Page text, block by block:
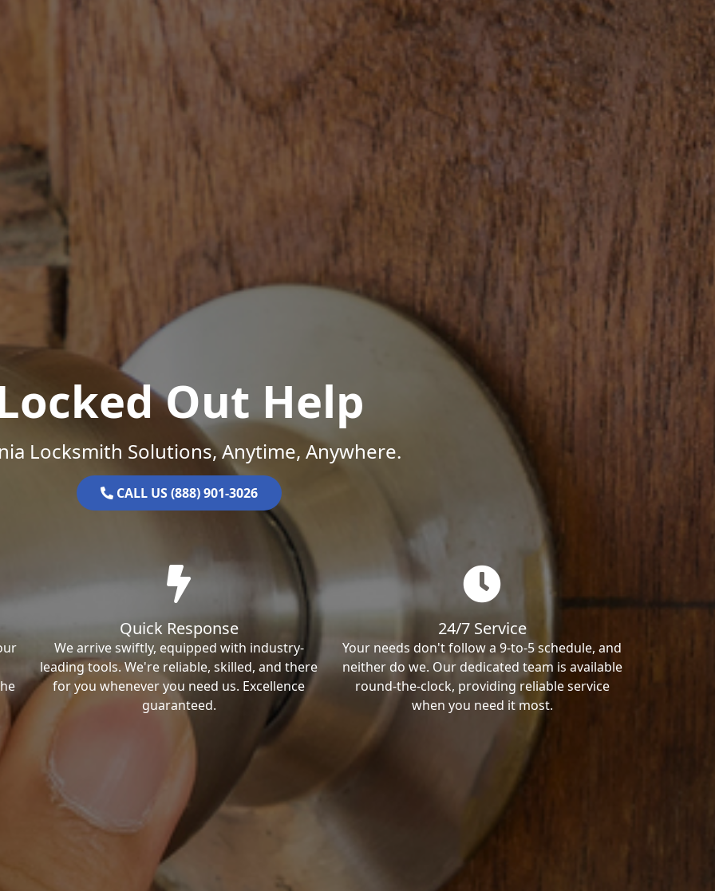
Out Help
Locksmith Solutions, Anytime, Anywhere.
CALL US (888) 901-3026
Quick Response
We arrive swiftly, equipped with industry-
leading tools. We're reliable, skilled, and there
for you whenever you need us. Excellence
guaranteed.
24/7 Service
Your needs don't follow a 9-to-5 schedule, and
neither do we. Our dedicated team is available
round-the-clock, providing reliable service
when you need it most.